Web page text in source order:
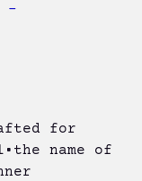
–
for
name of